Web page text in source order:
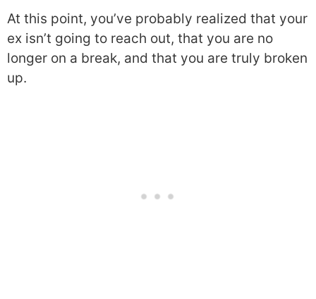
At this point, you’ve probably realized that your
ex isn’t going to reach out, that you are no
longer on a break, and that you are truly broken
up.